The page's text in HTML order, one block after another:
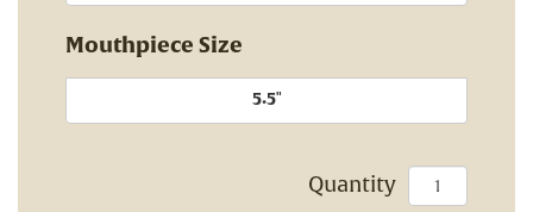
Mouthpiece Size
5.5"
Quantity